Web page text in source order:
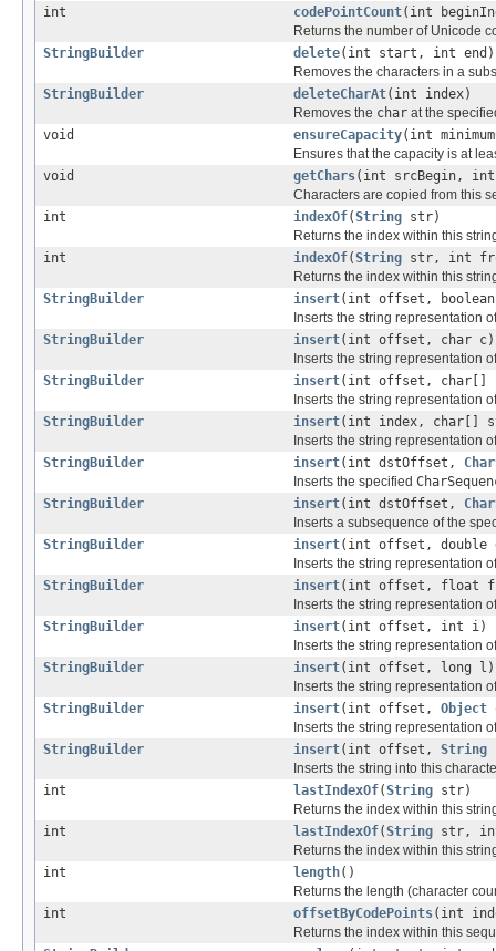
int
codePointCount(int
Returns the number of Unicode
StringBuilder
delete(int start, int end)
Removes the characters in a
StringBuilder
deleteCharAt(int index)
Removes the char at the
void
ensureCapacity(int
Ensures that the capacity is at
void
getChars(int srcBegin,
Characters are copied from this
int
indexOf(String str)
Returns the index within this
int
indexOf(String str, int
Returns the index within this
StringBuilder
insert(int offset,
Inserts the string representation
StringBuilder
insert(int offset, char c)
Inserts the string representation
StringBuilder
insert(int offset, char[]
Inserts the string representation
StringBuilder
insert(int index, char[]
Inserts the string representation
StringBuilder
insert(int dstOffset,
Inserts the specified
StringBuilder
insert(int dstOffset,
Inserts a subsequence of the
StringBuilder
insert(int offset, double
Inserts the string representation
StringBuilder
insert(int offset, float
Inserts the string representation
StringBuilder
insert(int offset, int i)
Inserts the string representation
StringBuilder
insert(int offset, long l)
Inserts the string representation
StringBuilder
insert(int offset, Object
Inserts the string representation
StringBuilder
insert(int offset, String
Inserts the string into this
int
lastIndexOf(String str)
Returns the index within this
int
lastIndexOf(String str, int
Returns the index within this
int
length()
Returns the length (character
int
offsetByCodePoints(int
Returns the index within this